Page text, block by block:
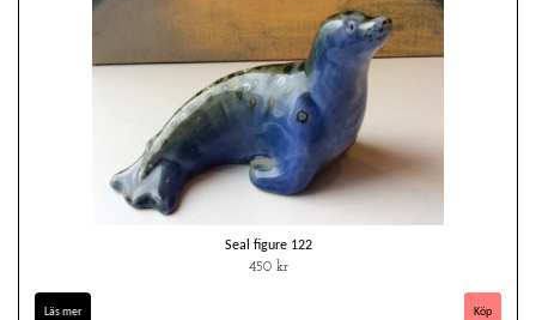
Seal figure 122
450 kr
Läs mer